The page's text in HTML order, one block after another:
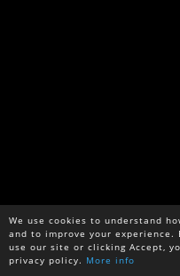
We use cookies to understand
and to improve your experience.
use our site or clicking Accept,
privacy policy. More info